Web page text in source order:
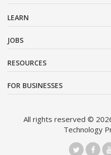
LEARN
JOBS
RESOURCES
FOR BUSINESSES
All rights reserved ©
Technology